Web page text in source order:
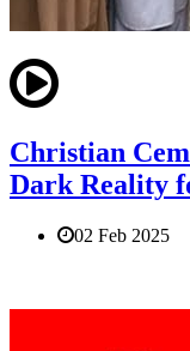
Christian
Dark Reality
02 Feb 2025